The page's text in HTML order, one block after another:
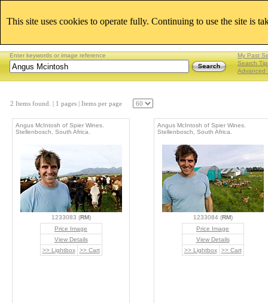
Enter keywords or image reference
My Past
Search
Advanced
2 Items found. | 1 pages | Items per page
Angus McIntosh of Spier Wines.
Stellenbosch, South Africa.
1233083 (RM)
Price Image
View Details
>> Lightbox
>> Cart
Angus McIntosh of Spier Wines.
Stellenbosch, South Africa.
1233084 (RM)
Price Image
View Details
>> Lightbox
>> Cart
This site uses cookies to operate fully. Continuing to use the site is